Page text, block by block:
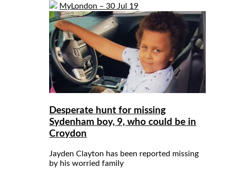
MyLondon – 30 Jul 19
Desperate hunt for missing
Sydenham boy, 9, who could be in
Croydon
Jayden Clayton has been reported missing
by his worried family